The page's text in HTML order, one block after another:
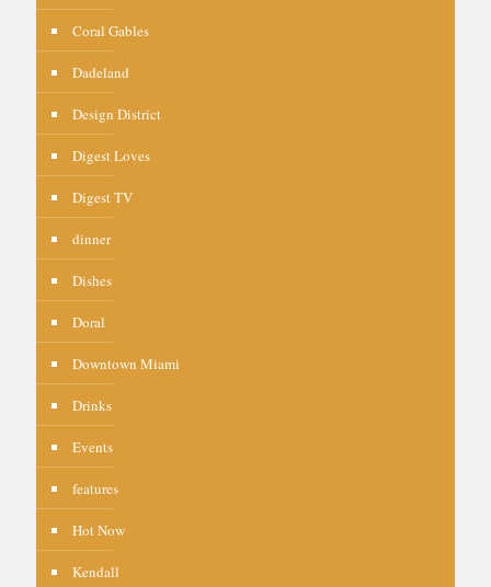
Coral Gables
Dadeland
Design District
Digest Loves
Digest TV
dinner
Dishes
Doral
Downtown Miami
Drinks
Events
features
Hot Now
Kendall